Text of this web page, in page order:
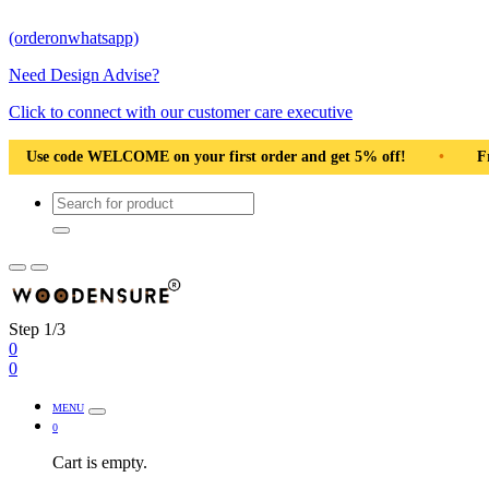
(orderonwhatsapp)
Need Design Advise?
Click to connect with our customer care executive
order and get 5% off! • Free Shipping Pan India
Step 1/3
0
0
MENU
0
Cart is empty.